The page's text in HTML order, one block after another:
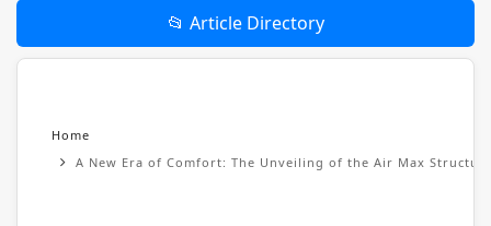
📂 Article Directory
Home
A New Era of Comfort: The Unveiling of the Air Max